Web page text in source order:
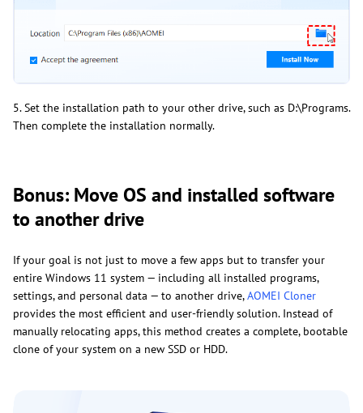
5. Set the installation path to your other drive, such as D:\Programs.
Then complete the installation normally.
Bonus: Move OS and installed software
to another drive
If your goal is not just to move a few apps but to transfer your
entire Windows 11 system — including all installed programs,
settings, and personal data — to another drive,AOMEI Cloner
provides the most efficient and user-friendly solution. Instead of
manually relocating apps, this method creates a complete, bootable
clone of your system on a new SSD or HDD.